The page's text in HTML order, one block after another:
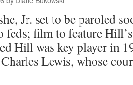
Jr. set to be paroled
feds; film to feature
Hill was key player in
Lewis, whose